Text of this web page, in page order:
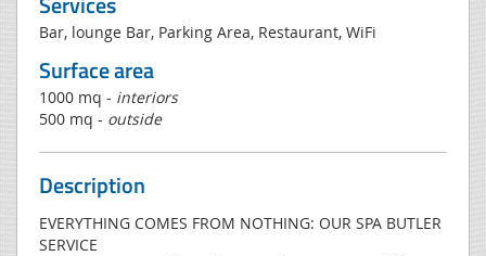
Bar, lounge Bar, Parking Area, Restaurant, WiFi
Surface area
1000 mq - interiors
500 mq - outside
Description
EVERYTHING COMES FROM NOTHING: OUR SPA BUTLER
SERVICE